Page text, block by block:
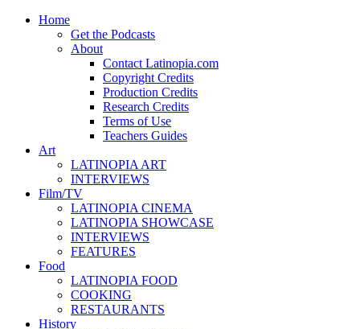
Home
Get the Podcasts
About
Contact Latinopia.com
Copyright Credits
Production Credits
Research Credits
Terms of Use
Teachers Guides
Art
LATINOPIA ART
INTERVIEWS
Film/TV
LATINOPIA CINEMA
LATINOPIA SHOWCASE
INTERVIEWS
FEATURES
Food
LATINOPIA FOOD
COOKING
RESTAURANTS
History